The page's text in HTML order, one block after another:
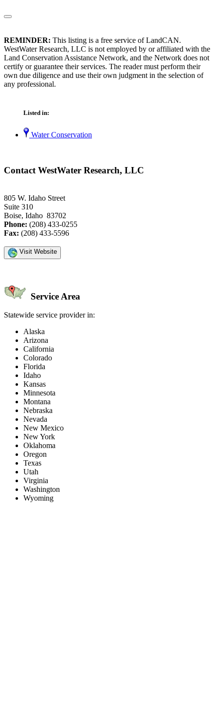
REMINDER: This listing is a free service of LandCAN.
WestWater Research, LLC is not employed by or affiliated with the
Land Conservation Assistance Network, and the Network does not
certify or guarantee their services. The reader must perform their
own due diligence and use their own judgment in the selection of
any professional.
Listed in:
Water Conservation
Contact WestWater Research, LLC
805 W. Idaho Street
Suite 310
Boise, Idaho 83702
Phone: (208) 433-0255
Fax: (208) 433-5596
Visit Website
Service Area
Statewide service provider in:
Alaska
Arizona
California
Colorado
Florida
Idaho
Kansas
Minnesota
Montana
Nebraska
Nevada
New Mexico
New York
Oklahoma
Oregon
Texas
Utah
Virginia
Washington
Wyoming